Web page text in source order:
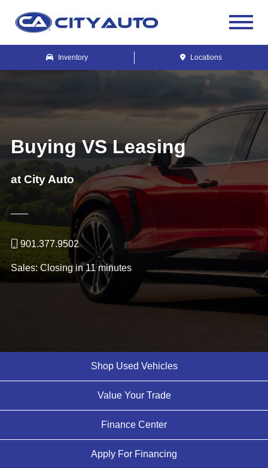
Inventory Locations
Buying VS Leasing
at City Auto
901.377.9502
Sales: Closing in 11 minutes
Shop Used Vehicles
Value Your Trade
Finance Center
Apply For Financing